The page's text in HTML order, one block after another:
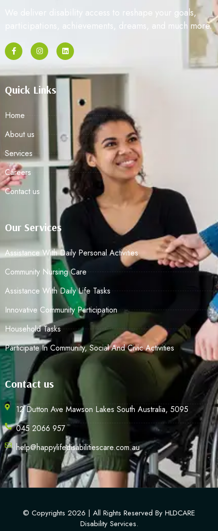
We deliver disability access to reshape your goals,
participations, achievements, dreams, and much more.
Quick Links
Home
About us
Services
Careers
Contact us
Our Services
Assistance With Daily Personal Activities
Community Nursing Care
Assistance With Daily Life Tasks
Innovative Community Participation
Household Tasks
Participate In Community, Social And Civic Activities
Contact us
12 Dutton Ave Mawson Lakes South Australia, 5095
045 2066 957
help@happylifedisabilitiescare.com.au
© Copyrights 2026 | All Rights Reserved By HLDCARE
Disability Services.